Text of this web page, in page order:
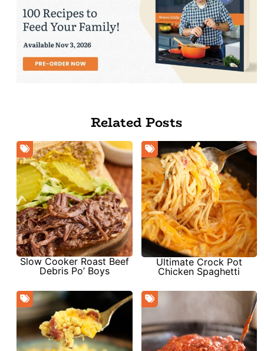
Related Posts
Slow Cooker Roast Beef
Debris Po’ Boys
Ultimate Crock Pot
Chicken Spaghetti